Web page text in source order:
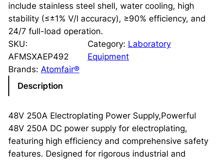
include stainless steel shell, water cooling, high
stability (≤±1% V/I accuracy), ≥90% efficiency, and
24/7 full-load operation.
SKU:
AFMSXAEP492
Category: Laboratory
Equipment
Brands: Atomfair®
Description
48V 250A Electroplating Power Supply,Powerful
48V 250A DC power supply for electroplating,
featuring high efficiency and comprehensive safety
features. Designed for rigorous industrial and